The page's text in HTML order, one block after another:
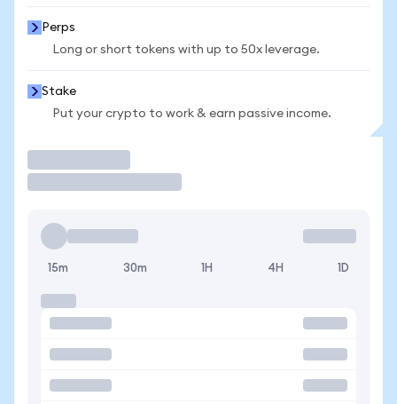
Perps
Long or short tokens with up to 50x leverage.
Stake
Put your crypto to work & earn passive income.
15m 30m 1H 4H 1D